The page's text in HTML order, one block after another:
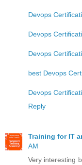
Devops
Devops
Devops
best Devops
Devops
Reply
Training for IT
AM
Very interesting